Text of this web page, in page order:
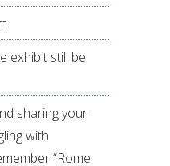
exhibit still be
sharing your
with
“Rome